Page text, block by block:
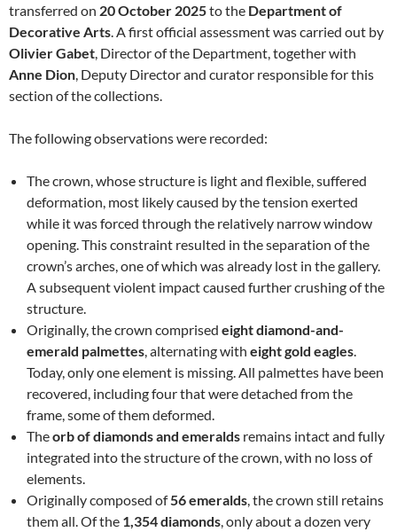
transferred on 20 October 2025to the Department of
Decorative Arts. A first official assessment was carried out by
Olivier Gabet, Director of the Department, together with
Anne Dion, Deputy Director and curator responsible for this
section of the collections.
The following observations were recorded:
The crown, whose structure is light and flexible, suffered
deformation, most likely caused by the tension exerted
while it was forced through the relatively narrow window
opening. This constraint resulted in the separation of the
crown’s arches, one of which was already lost in the gallery.
A subsequent violent impact caused further crushing of the
structure.
Originally, the crown comprised eight diamond-and-
emerald palmettes, alternating with eight gold eagles.
Today, only one element is missing. All palmettes have been
recovered, including four that were detached from the
frame, some of them deformed.
Theorb of diamonds and emeralds remains intact and fully
integrated into the structure of the crown, with no loss of
elements.
Originally composed of56 emeralds, the crown still retains
them all. Of the 1,354 diamonds, only about a dozen very